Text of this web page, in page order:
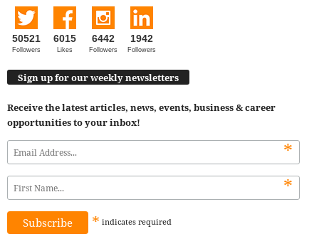
50521
Followers
6015
Likes
6442
Followers
1942
Followers
Sign up for our weekly newsletters
Receive the latest articles, news, events, business & career
opportunities to your inbox!
*
*
* indicates required